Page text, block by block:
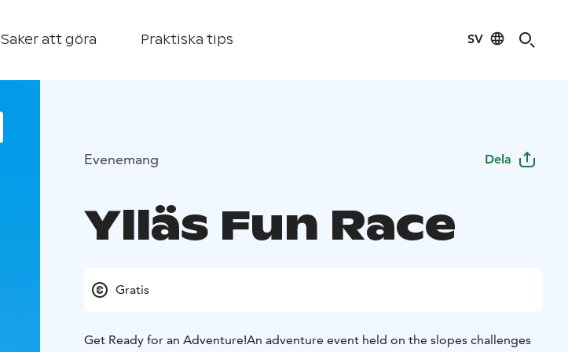
Saker att göra Praktiska tips SV
Evenemang Dela
Ylläs Fun Race
Gratis
Get Ready for an Adventure!An adventure event held on the slopes challenges